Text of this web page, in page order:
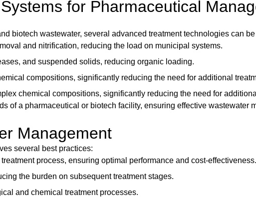
for Pharmaceutical
biotech wastewater, several advanced treatment technologies can
and nitrification, reducing the load on municipal systems.
and suspended solids, reducing organic loading.
compositions, significantly reducing the need for additional
chemical compositions, significantly reducing the need for
of a pharmaceutical or biotech facility, ensuring effective wastewater
Management
several best practices:
process, ensuring optimal performance and cost-effectiveness.
the burden on subsequent treatment stages.
and chemical treatment processes.